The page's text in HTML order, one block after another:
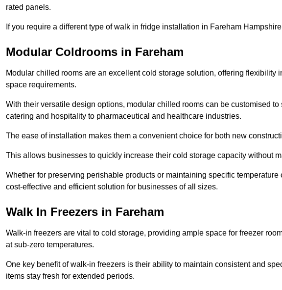
rated panels.
If you require a different type of walk in fridge installation in Fareham
Modular Coldrooms in Fareham
Modular chilled rooms are an excellent cold storage solution, offering flexibility
space requirements.
With their versatile design options, modular chilled rooms can be customised
catering and hospitality to pharmaceutical and healthcare industries.
The ease of installation makes them a convenient choice for both new
This allows businesses to quickly increase their cold storage capacity without
Whether for preserving perishable products or maintaining specific
cost-effective and efficient solution for businesses of all sizes.
Walk In Freezers in Fareham
Walk-in freezers are vital to cold storage, providing ample space for freezer
at sub-zero temperatures.
One key benefit of walk-in freezers is their ability to maintain consistent and
items stay fresh for extended periods.